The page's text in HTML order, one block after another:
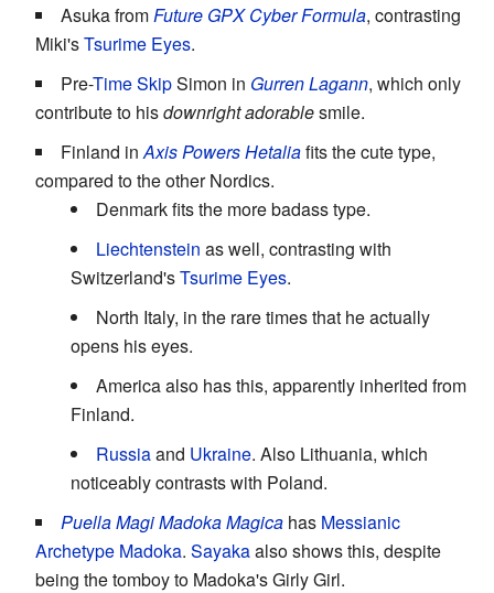
Asuka from Future GPX Cyber Formula, contrasting
Miki'sTsurime Eyes.
Pre-Time SkipSimon in Gurren Lagann, which only
contribute to hisdownright adorablesmile.
Finland in Axis Powers Hetaliafits the cute type,
compared to the other Nordics.
Denmark fits the more badass type.
Liechtenstein as well, contrasting with
Switzerland'sTsurime Eyes.
North Italy, in the rare times that he actually
opens his eyes.
America also has this, apparently inherited from
Finland.
Russiaand Ukraine. Also Lithuania, which
noticeably contrasts with Poland.
Puella Magi Madoka Magica has Messianic
Archetype Madoka. Sayakaalso shows this, despite
being the tomboy to Madoka's Girly Girl.